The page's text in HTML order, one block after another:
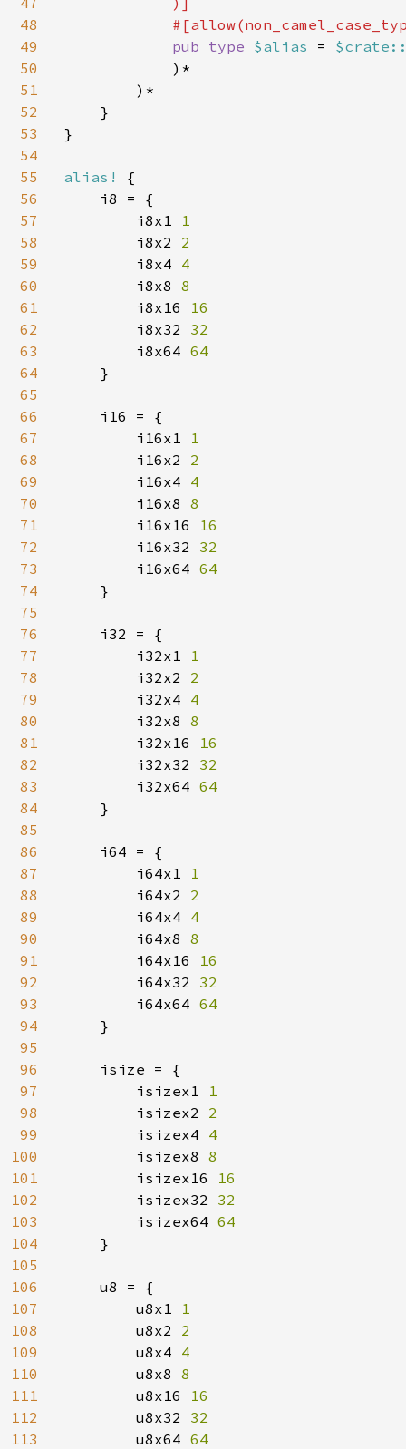
48
49
50
51
52
53
54
55
56
57
58
59
60
61
62
63
64
65
66
67
68
69
70
71
72
73
74
75
76
77
78
79
80
81
82
83
84
85
86
87
88
89
90
91
92
93
94
95
96
97
98
99
100
101
102
103
104
105
106
107
108
109
110
111
112
113
pub type $alias =
            )*
        )*
    }
}
alias! {
    i8 = {
        i8x1
1
i8x2 2
i8x4 4
i8x8 8
i8x16 16
i8x32 32
i8x64 64
}
    i16 = {
        i16x1
1
i16x2 2
i16x4 4
i16x8 8
i16x16 16
i16x32 32
i16x64 64
}
    i32 = {
        i32x1
1
i32x2 2
i32x4 4
i32x8 8
i32x16 16
i32x32 32
i32x64 64
}
    i64 = {
        i64x1
1
i64x2 2
i64x4 4
i64x8 8
i64x16 16
i64x32 32
i64x64 64
}
    isize = {
        isizex1
1
isizex2 2
isizex4 4
isizex8 8
isizex16 16
isizex32 32
isizex64 64
}
    u8 = {
        u8x1
1
u8x2 2
u8x4 4
u8x8 8
u8x16 16
u8x32 32
u8x64 64